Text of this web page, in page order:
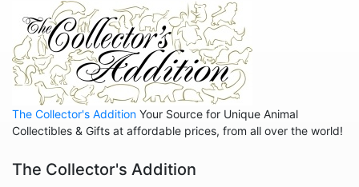
The Collector's Addition Your Source for Unique Animal
Collectibles & Gifts at affordable prices, from all over the world!
The Collector's Addition